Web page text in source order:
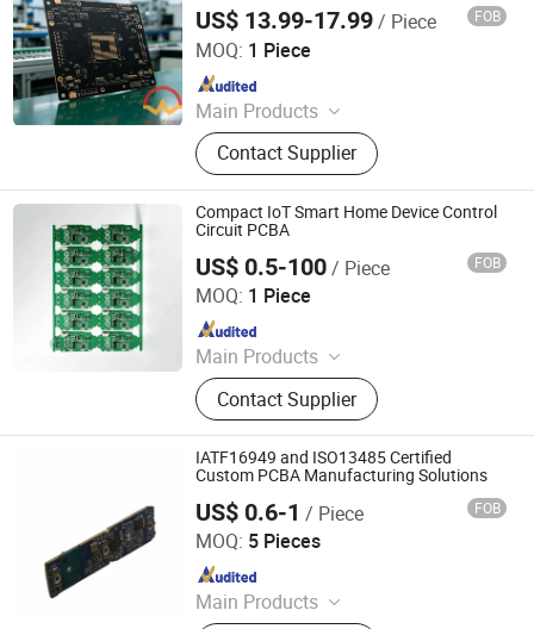
US$ 13.99-17.99/ Piece FOB
MOQ: 1 Piece
Main Products
PCB, PCBA, Electronic Components
Contact Supplier
Shenzhen Mingxingyuan Industrial Interconnection Co.,
Ltd.
Since 2025
Compact IoT Smart Home Device Control
Circuit PCBA
US$ 0.5-100/ Piece FOB
MOQ: 1 Piece
Main Products
Optical Transceiver Module PCBA,
FPGA&RF PCBA, Automotive
Electronic PCBA, Smart Wear PCBA,
Smart Home Devices and IoT PCBA
Contact Supplier
Shenzhen Sunwin Electronic Technology Co., Ltd
Since 2026
IATF16949 and ISO13485 Certified
Custom PCBA Manufacturing Solutions
US$ 0.6-1 / Piece FOB
MOQ: 5 Pieces
Main Products
Shenzhen Tianditong Electronics Co., Ltd
Since 2025